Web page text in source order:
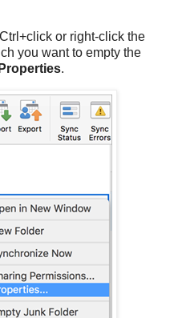
or right-click the
you want to empty the
Properties.